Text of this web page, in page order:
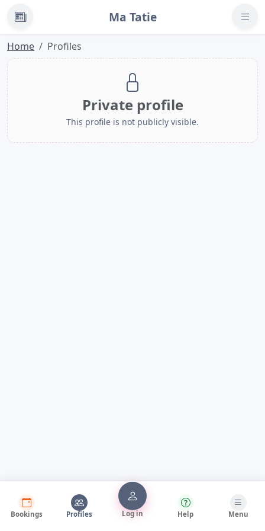
News Ma Tatie
Home Profiles
Private profile
This profile is not publicly visible.
Bookings Profiles Log in Help Menu